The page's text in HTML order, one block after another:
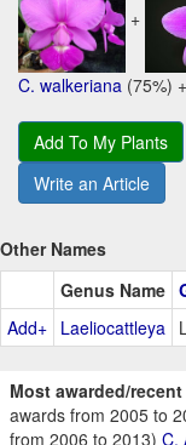
+
C. walkeriana (75%) +
Add To My Plants
Write an Article
Other Names
Genus Name
Add+ Laeliocattleya
Most awarded/
awards from 2005 to
from 2006 to 2013) C.